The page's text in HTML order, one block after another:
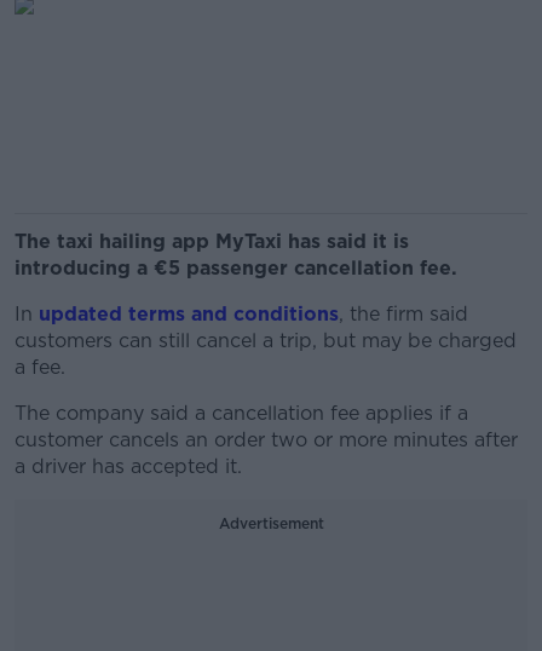
The taxi hailing app MyTaxi has said it is
introducing a €5 passenger cancellation fee.
In updated terms and conditions, the firm said
customers can still cancel a trip, but may be charged
a fee.
The company said a cancellation fee applies if a
customer cancels an order two or more minutes after
a driver has accepted it.
Advertisement